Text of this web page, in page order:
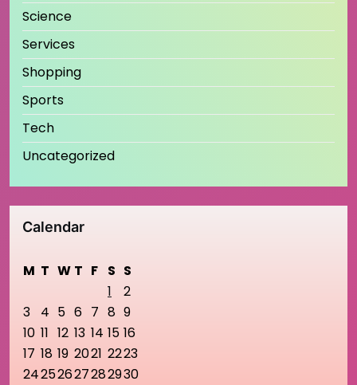
Science
Services
Shopping
Sports
Tech
Uncategorized
Calendar
M T W T F S S
1
2
3
4 5 6 7 8 9
10 11 12 13 14 15 16
17 18 19 2021 2223
24252627282930